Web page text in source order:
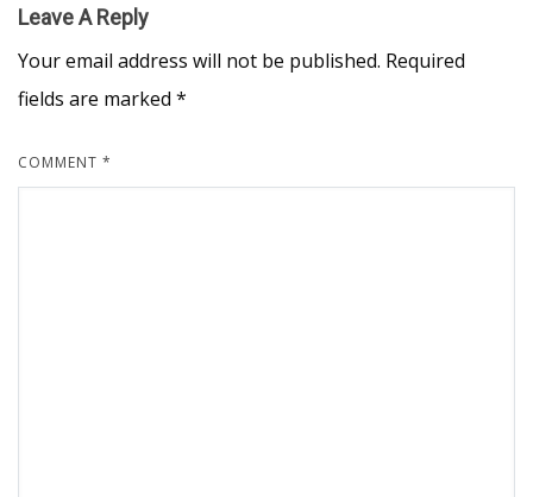
Leave A Reply
Your email address will not be published. Required
fields are marked *
COMMENT *